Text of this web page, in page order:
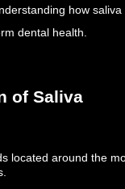
how
dental health.
of Saliva
located around the